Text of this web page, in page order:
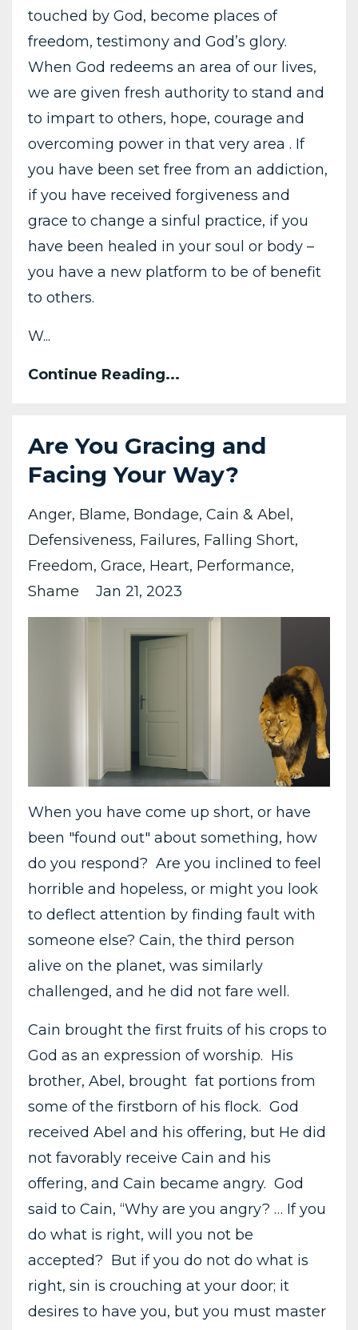
touched by God, become places of
freedom, testimony and God’s glory.
When God redeems an area of our lives,
we are given fresh authority to stand and
to impart to others, hope, courage and
overcoming power in that very area . If
you have been set free from an addiction,
if you have received forgiveness and
grace to change a sinful practice, if you
have been healed in your soul or body –
you have a new platform to be of benefit
to others.
W...
Continue Reading...
Are You Gracing and
Facing Your Way?
Anger Blame Bondage Cain & Abel
Defensiveness Failures Falling Short
Freedom Grace Heart Performance
Shame
Jan 21, 2023
When you have come up short, or have
been "found out" about something, how
do you respond? Are you inclined to feel
horrible and hopeless, or might you look
to deflect attention by finding fault with
someone else? Cain, the third person
alive on the planet, was similarly
challenged, and he did not fare well.
Cain brought the first fruits of his crops to
God as an expression of worship. His
brother, Abel, brought fat portions from
some of the firstborn of his flock. God
received Abel and his offering, but He did
not favorably receive Cain and his
offering, and Cain became angry. God
said to Cain, “Why are you angry? … If you
do what is right, will you not be
accepted? But if you do not do what is
right, sin is crouching at your door; it
desires to have you, but you must master